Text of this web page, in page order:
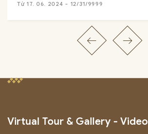
Từ 17. 06. 2024 - 12/31/9999
Virtual Tour & Gallery - Video